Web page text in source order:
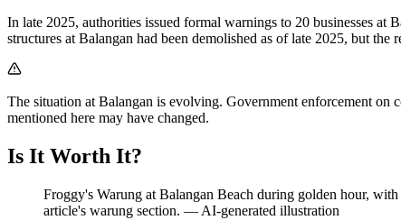
In late 2025, authorities issued formal warnings to 20 businesses at
structures at Balangan had been demolished as of late 2025, but
The situation at Balangan is evolving. Government enforcement
mentioned here may have changed.
Is It Worth It?
Froggy's Warung at Balangan Beach during golden hour,
article's warung section. — AI-generated illustration